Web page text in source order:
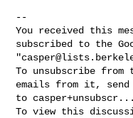
--
You received this
subscribed to the
"
To unsubscribe
emails from it, send
to